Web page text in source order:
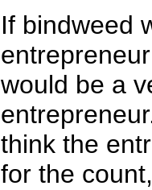
If bindweed
would be a
think the
for the